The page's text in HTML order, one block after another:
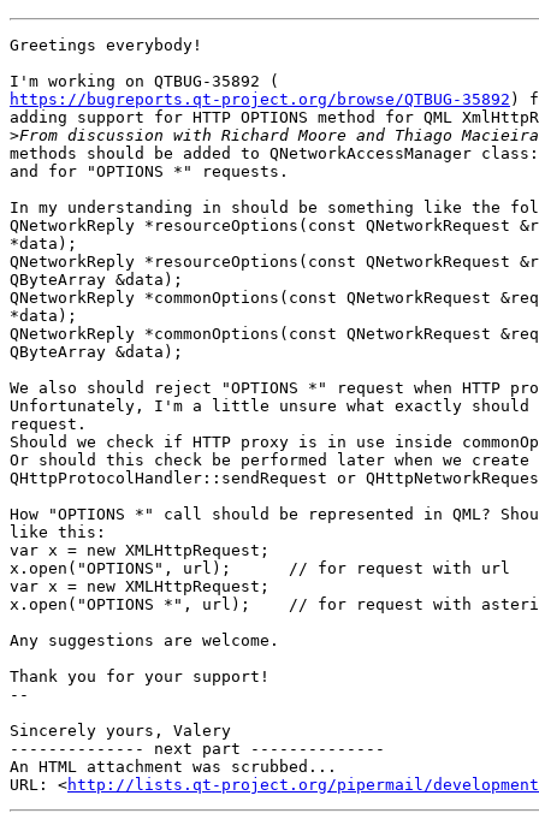
Greetings everybody!
https://bugreports.qt-project.org/browse/QTBUG-35892 )
adding support for HTTP OPTIONS method for QML
>
methods should be added to QNetworkAccessManager
and for "OPTIONS *" requests.
In my understanding in should be something like the
QNetworkReply *resourceOptions(const QNetworkRequest
*data);
QNetworkReply *resourceOptions(const QNetworkRequest
QByteArray &data);
QNetworkReply *commonOptions(const QNetworkRequest
*data);
QNetworkReply *commonOptions(const QNetworkRequest
QByteArray &data);
We also should reject "OPTIONS *" request when HTTP
Unfortunately, I'm a little unsure what exactly should
request.
Should we check if HTTP proxy is in use inside
Or should this check be performed later when we
QHttpProtocolHandler::sendRequest or
How "OPTIONS *" call should be represented in QML?
like this:
var x = new XMLHttpRequest;
x.open("OPTIONS", url);      // for request with url
var x = new XMLHttpRequest;
x.open("OPTIONS *", url);    // for request with
Any suggestions are welcome.
Thank you for your support!
--
Sincerely yours, Valery
-------------- next part --------------
An HTML attachment was scrubbed...
URL: <http://lists.qt-project.org/pipermail/development/